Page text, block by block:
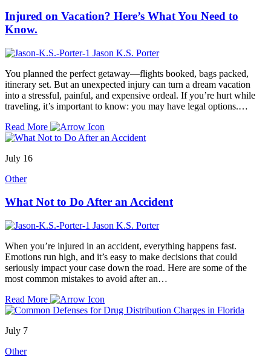
Injured on Vacation? Here’s What You Need to
Know.
Jason K.S. Porter
You planned the perfect getaway—flights booked, bags packed,
itinerary set. But an unexpected injury can turn a dream vacation
into a stressful, painful, and expensive ordeal. If you’re hurt while
traveling, it’s important to know: you may have legal options.…
Read More
July 16
Other
What Not to Do After an Accident
Jason K.S. Porter
When you’re injured in an accident, everything happens fast.
Emotions run high, and it’s easy to make decisions that could
seriously impact your case down the road. Here are some of the
most common mistakes to avoid after an…
Read More
July 7
Other